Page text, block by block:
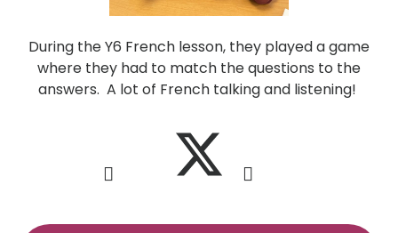
During the Y6 French lesson, they played a game
where they had to match the questions to the
answers. A lot of French talking and listening!